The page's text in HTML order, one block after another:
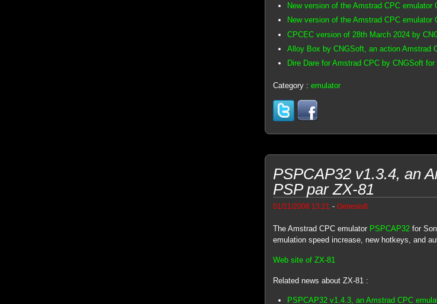
New version of the Amstrad CPC emulator
New version of the Amstrad CPC
CPCEC version of 28th March 2024 by
Alloy Box by CNGSoft, an action Amstrad
Dire Dare for Amstrad CPC by CNGSoft
Category : emulator
PSPCAP32 v1.3.4, an
PSP par ZX-81
01/21/2008 13:21 - Genesis8
The Amstrad CPC emulator PSPCAP32for
emulation speed increase, new hotkeys, and
Web site of ZX-81
Related news about ZX-81 :
PSPCAP32 v1.4.3, an Amstrad CPC